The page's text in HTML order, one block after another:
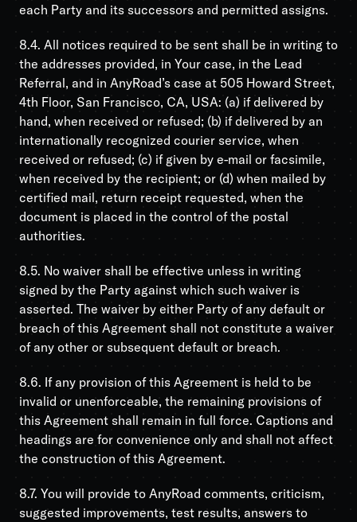
each Party and its successors and permitted assigns.
8.4. All notices required to be sent shall be in writing to
the addresses provided, in Your case, in the Lead
Referral, and in AnyRoad’s case at 505 Howard Street,
4th Floor, San Francisco, CA, USA: (a) if delivered by
hand, when received or refused; (b) if delivered by an
internationally recognized courier service, when
received or refused; (c) if given by e-mail or facsimile,
when received by the recipient; or (d) when mailed by
certified mail, return receipt requested, when the
document is placed in the control of the postal
authorities.
8.5. No waiver shall be effective unless in writing
signed by the Party against which such waiver is
asserted. The waiver by either Party of any default or
breach of this Agreement shall not constitute a waiver
of any other or subsequent default or breach.
8.6. If any provision of this Agreement is held to be
invalid or unenforceable, the remaining provisions of
this Agreement shall remain in full force. Captions and
headings are for convenience only and shall not affect
the construction of this Agreement.
8.7. You will provide to AnyRoad comments, criticism,
suggested improvements, test results, answers to